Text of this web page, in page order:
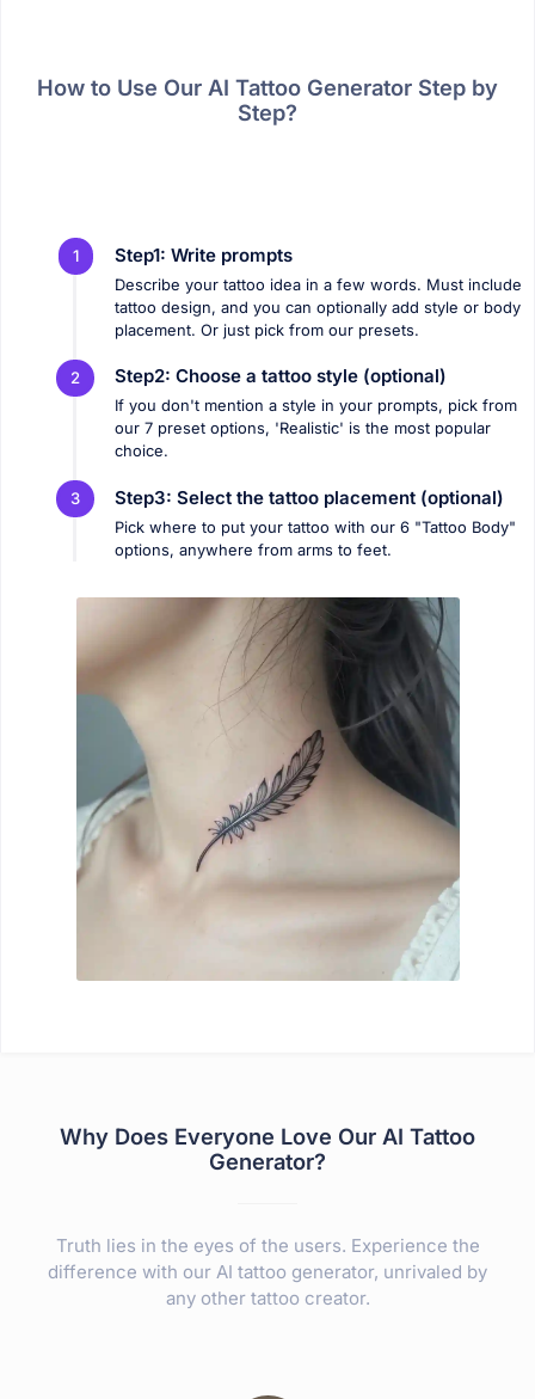
How to Use Our AI Tattoo Generator Step by
Step?
1 Step1: Write prompts
Describe your tattoo idea in a few words. Must include
tattoo design, and you can optionally add style or body
placement. Or just pick from our presets.
2 Step2: Choose a tattoo style (optional)
If you don't mention a style in your prompts, pick from
our 7 preset options, 'Realistic' is the most popular
choice.
3 Step3: Select the tattoo placement (optional)
Pick where to put your tattoo with our 6 "Tattoo Body"
options, anywhere from arms to feet.
Why Does Everyone Love Our AI Tattoo
Generator?
Truth lies in the eyes of the users. Experience the
difference with our AI tattoo generator, unrivaled by
any other tattoo creator.